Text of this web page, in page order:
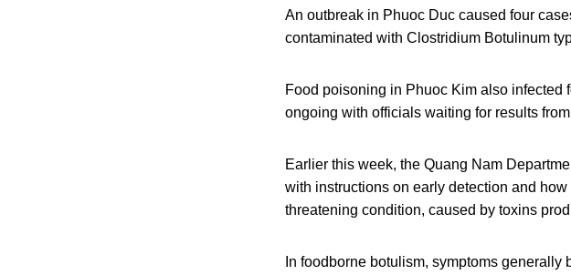
An outbreak in Phuoc Duc caused four
contaminated with Clostridium Botulinum
Food poisoning in Phuoc Kim also
ongoing with officials waiting for results
Earlier this week, the Quang Nam
with instructions on early detection and
threatening condition, caused by toxins
In foodborne botulism, symptoms